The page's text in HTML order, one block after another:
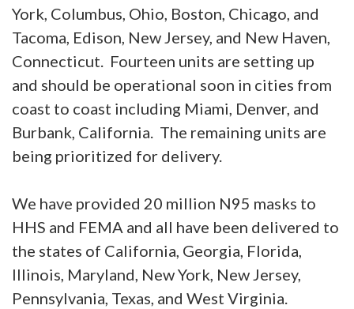
York, Columbus, Ohio, Boston, Chicago, and
Tacoma, Edison, New Jersey, and New Haven,
Connecticut. Fourteen units are setting up
and should be operational soon in cities from
coast to coast including Miami, Denver, and
Burbank, California. The remaining units are
being prioritized for delivery.
We have provided 20 million N95 masks to
HHS and FEMA and all have been delivered to
the states of California, Georgia, Florida,
Illinois, Maryland, New York, New Jersey,
Pennsylvania, Texas, and West Virginia.